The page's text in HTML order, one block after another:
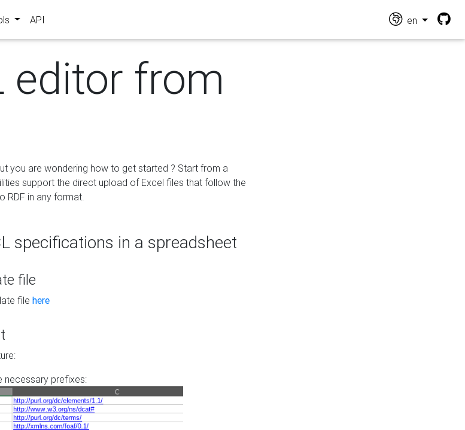
API en
editor from
you are wondering how to get started ? Start from a
support the direct upload of Excel files that follow the
RDF in any format.
specifications in a spreadsheet
file
file here
necessary prefixes: